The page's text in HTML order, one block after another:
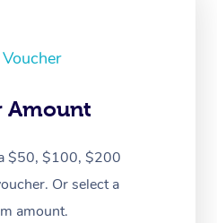
Amount
$50, $100, $200
Or select a
amount.